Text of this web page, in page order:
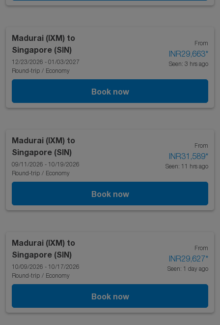
Madurai (IXM) to
Singapore (SIN)
12/23/2026 - 01/03/2027
Round-trip / Economy
From
INR29,663*
Seen: 3 hrs ago
Book now
Madurai (IXM) to
Singapore (SIN)
09/11/2026 - 10/19/2026
Round-trip / Economy
From
INR31,589*
Seen: 11 hrs ago
Book now
Madurai (IXM) to
Singapore (SIN)
10/09/2026 - 10/17/2026
Round-trip / Economy
From
INR29,627*
Seen: 1 day ago
Book now